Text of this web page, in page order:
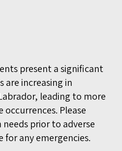
present a significant
are increasing in
leading to more
Please
prior to adverse
for any emergencies.